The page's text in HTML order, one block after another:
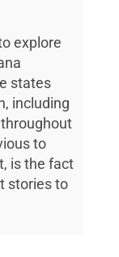
explore
states
including
to
is the fact
stories to